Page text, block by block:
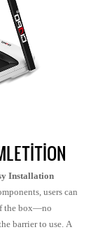
Installation
users can
the box—no
barrier to use. A